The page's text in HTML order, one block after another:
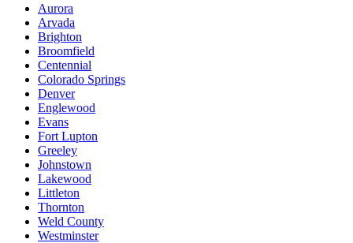
Aurora
Arvada
Brighton
Broomfield
Centennial
Colorado Springs
Denver
Englewood
Evans
Fort Lupton
Greeley
Johnstown
Lakewood
Littleton
Thornton
Weld County
Westminster